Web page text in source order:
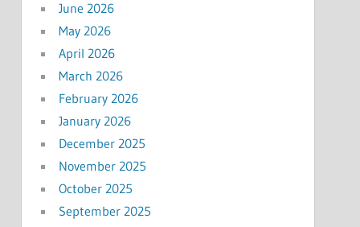
June 2026
May 2026
April 2026
March 2026
February 2026
January 2026
December 2025
November 2025
October 2025
September 2025